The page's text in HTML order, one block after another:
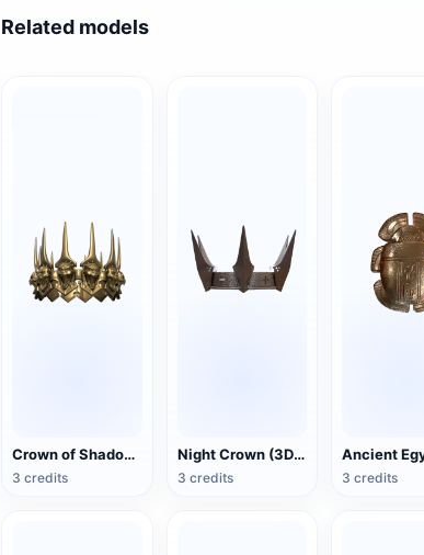
Related models
Crown of Shadows (3D printable)
3 credits
Night Crown (3D printable)
3 credits 3 credits